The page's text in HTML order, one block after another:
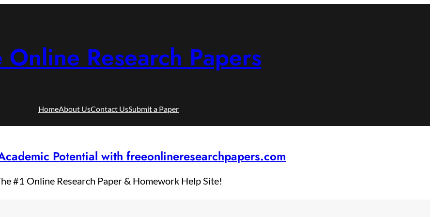
Online Research Papers
HomeAbout UsContact UsSubmit a Paper
Potential with freeonlineresearchpapers.com
#1 Online Research Paper & Homework Help Site!